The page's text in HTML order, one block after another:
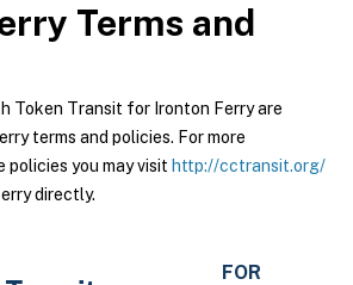
Terms and
Token Transit for Ironton Ferry are
terms and policies. For more
you may visit http://cctransit.org/
directly.
FOR